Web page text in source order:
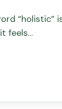
“holistic”
feels